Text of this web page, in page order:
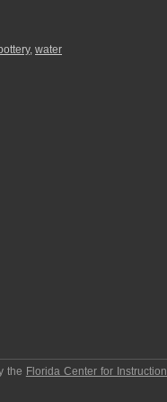
, water
the Florida Center for